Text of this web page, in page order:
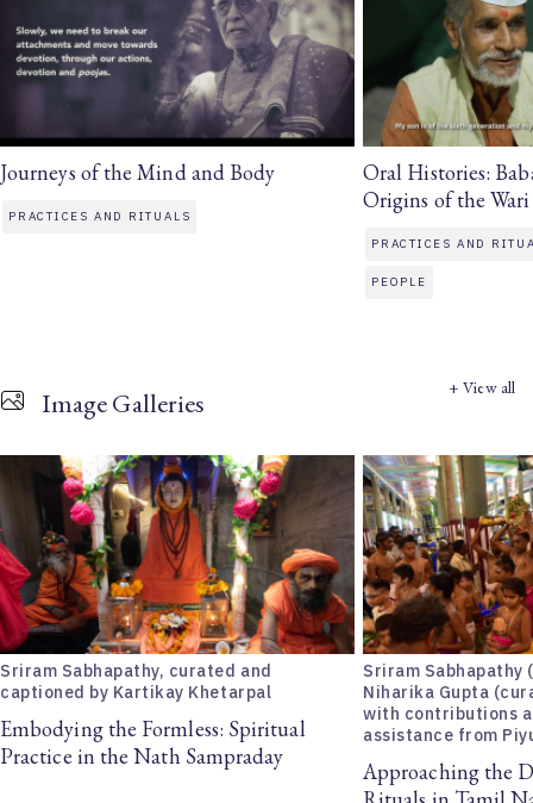
Journeys of the Mind and Body
PRACTICES AND RITUALS
Oral Histories:
Origins of the Wari
PRACTICES AND
PEOPLE
Image Galleries + View all
Sriram Sabhapathy, curated and
captioned by Kartikay Khetarpal
Embodying the Formless: Spiritual
Practice in the Nath Sampraday
Sriram Sabhapathy
Niharika Gupta
with contributions
assistance from
Approaching the